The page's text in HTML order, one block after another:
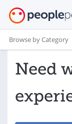
Browse by Category
Need